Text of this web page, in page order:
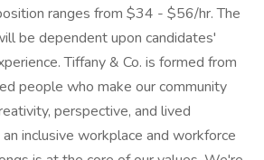
ranges from $34 - $56/hr. The
be dependent upon candidates'
Tiffany & Co. is formed from
people who make our community
perspective, and lived
inclusive workplace and workforce